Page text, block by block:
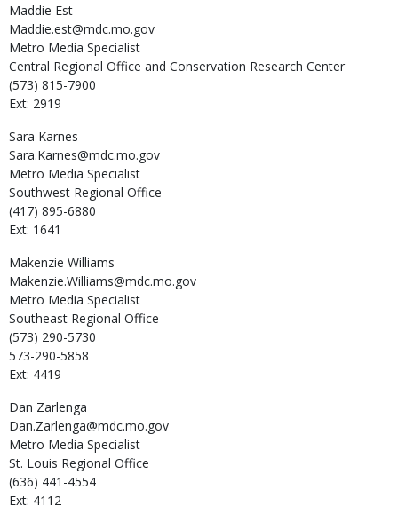
Maddie Est
Maddie.est@mdc.mo.gov
Metro Media Specialist
Central Regional Office and Conservation Research Center
(573) 815-7900
Ext: 2919
Sara Karnes
Sara.Karnes@mdc.mo.gov
Metro Media Specialist
Southwest Regional Office
(417) 895-6880
Ext: 1641
Makenzie Williams
Makenzie.Williams@mdc.mo.gov
Metro Media Specialist
Southeast Regional Office
(573) 290-5730
573-290-5858
Ext: 4419
Dan Zarlenga
Dan.Zarlenga@mdc.mo.gov
Metro Media Specialist
St. Louis Regional Office
(636) 441-4554
Ext: 4112